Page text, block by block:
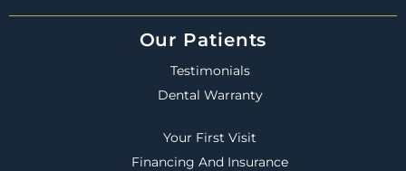
Our Patients
Testimonials
Dental Warranty
Your First Visit
Financing And Insurance